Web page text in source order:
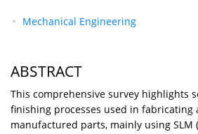
Mechanical Engineering
ABSTRACT
This comprehensive survey highlights
finishing processes used in fabricating
manufactured parts, mainly using SLM